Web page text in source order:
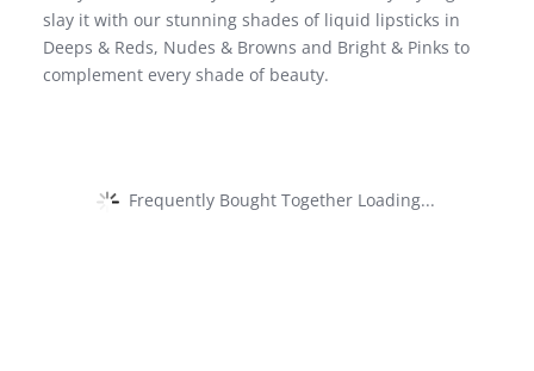
slay it with our stunning shades of liquid lipsticks in
Deeps & Reds, Nudes & Browns and Bright & Pinks to
complement every shade of beauty.
Frequently Bought Together Loading...